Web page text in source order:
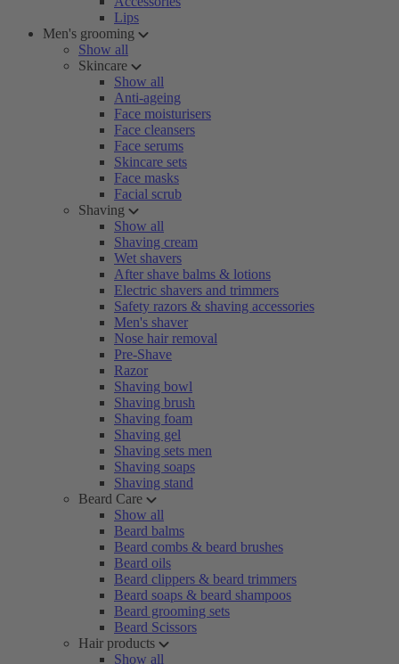
Lips
Men's grooming
Show all
Skincare
Show all
Anti-ageing
Face moisturisers
Face cleansers
Face serums
Skincare sets
Face masks
Facial scrub
Shaving
Show all
Shaving cream
Wet shavers
After shave balms & lotions
Electric shavers and trimmers
Safety razors & shaving accessories
Men's shaver
Nose hair removal
Pre-Shave
Razor
Shaving bowl
Shaving brush
Shaving foam
Shaving gel
Shaving sets men
Shaving soaps
Shaving stand
Beard Care
Show all
Beard balms
Beard combs & beard brushes
Beard oils
Beard clippers & beard trimmers
Beard soaps & beard shampoos
Beard grooming sets
Beard Scissors
Hair products
Show all